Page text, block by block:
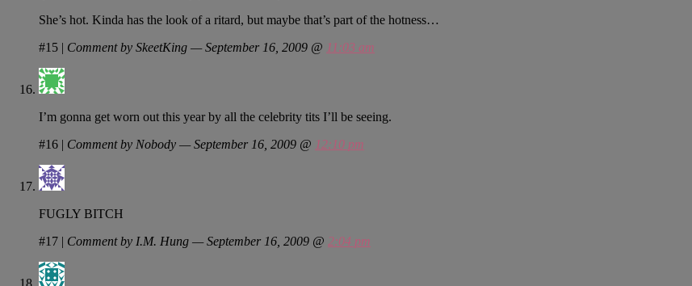
She’s hot. Kinda has the look of a ritard, but maybe that’s part of the hotness…
#15 | Comment by SkeetKing — September 16, 2009 @ 11:03 am
I’m gonna get worn out this year by all the celebrity tits I’ll be seeing.
#16 | Comment by Nobody — September 16, 2009 @ 12:10 pm
FUGLY BITCH
#17 | Comment by I.M. Hung — September 16, 2009 @ 2:04 pm